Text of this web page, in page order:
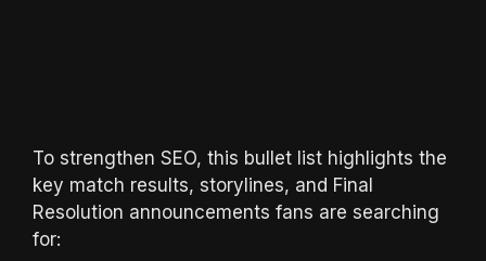
To strengthen SEO, this bullet list highlights the
key match results, storylines, and Final
Resolution announcements fans are searching
for: